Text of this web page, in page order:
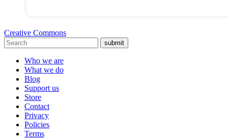
Creative Commons
submit
Who we are
What we do
Blog
Support us
Store
Contact
Privacy
Policies
Terms